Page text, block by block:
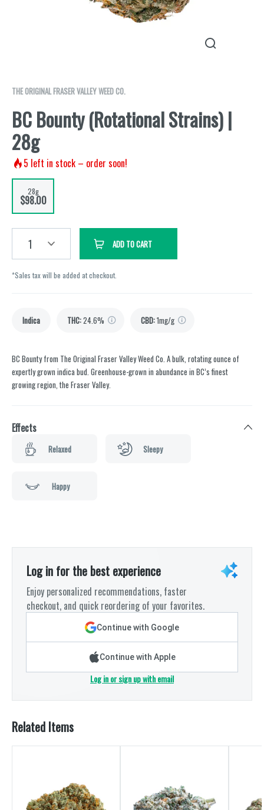
THE ORIGINAL FRASER VALLEY WEED CO.
BC Bounty (Rotational Strains) |
28g
5 left in stock – order soon!
28g
$98.00
1 ADD TO CART
*Sales tax will be added at checkout.
Indica THC:24.6% CBD:1mg/g
BC Bounty from The Original Fraser Valley Weed Co. A bulk, rotating ounce of
expertly grown indica bud. Greenhouse-grown in abundance in BC’s finest
growing region, the Fraser Valley.
Effects
Relaxed Sleepy
Happy
Log in for the best experience
Enjoy personalized recommendations, faster
checkout, and quick reordering of your favorites.
Continue with Google
Continue with Apple
Log in or sign up with email
Related Items